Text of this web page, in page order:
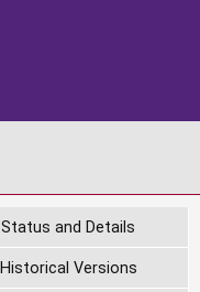
Status and Details
Historical Versions